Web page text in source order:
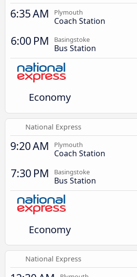
6:35 AM Plymouth
Coach Station
6:00 PM Basingstoke
Bus Station
Economy
National Express
9:20 AM Plymouth
Coach Station
7:30 PM Basingstoke
Bus Station
Economy
National Express